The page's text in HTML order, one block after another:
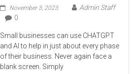
November 3, 2023
Admin Staff
0
Small businesses can use CHATGPT
and AI to help in just about every phase
of their business. Never again face a
blank screen. Simply